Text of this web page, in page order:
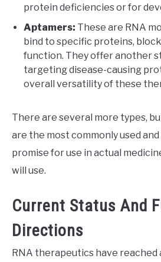
protein deficiencies or for
Aptamers: These are RNA
bind to specific proteins,
function. They offer another
targeting disease-causing
overall versatility of these
There are several more types,
are the most commonly used
promise for use in actual
will use.
Current Status And
Directions
RNA therapeutics have reached